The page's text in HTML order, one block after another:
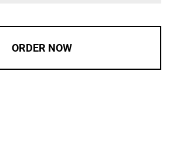
ORDER NOW